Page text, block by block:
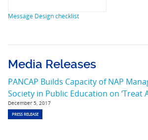
Message Design checklist
Media Releases
PANCAP Builds Capacity of NAP
Society in Public Education on ‘Treat
December 5, 2017
PRESS RELEASE